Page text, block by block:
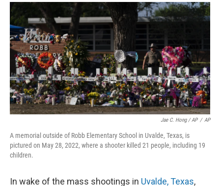
Jae C. Hong / AP / AP
A memorial outside of Robb Elementary School in Uvalde, Texas, is
pictured on May 28, 2022, where a shooter killed 21 people, including 19
children.
In wake of the mass shootings in Uvalde, Texas,